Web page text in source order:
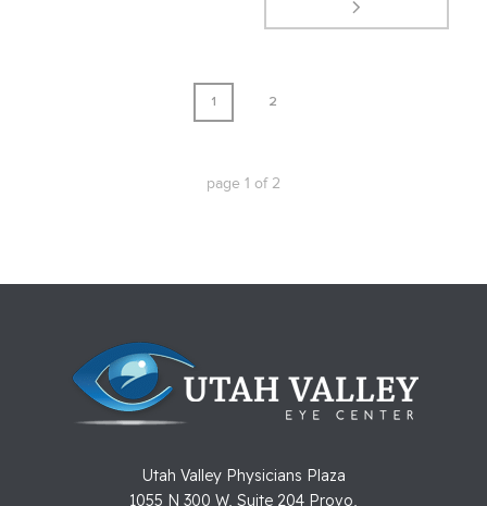
1 2
page 1 of 2
Utah Valley Physicians Plaza
1055 N 300 W, Suite 204 Provo,